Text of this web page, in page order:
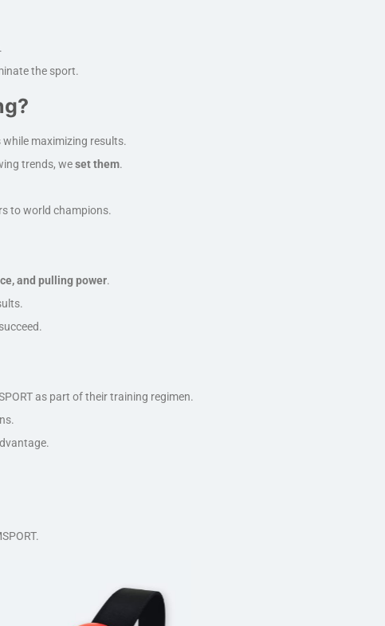
.
the sport.
maximizing results.
trends, weset them.
to world champions.
and pulling power.
.
as part of their training regimen.